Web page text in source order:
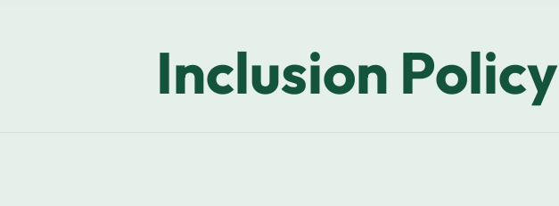
Inclusion Policy